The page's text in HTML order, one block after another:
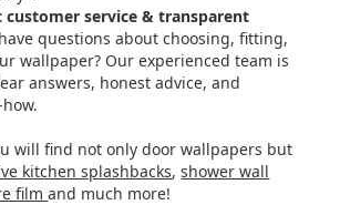
service & transparent
questions about choosing, fitting,
wallpaper? Our experienced team is
answers, honest advice, and
will find not only door wallpapers but
kitchen splashbacks,shower wall
film and much more!